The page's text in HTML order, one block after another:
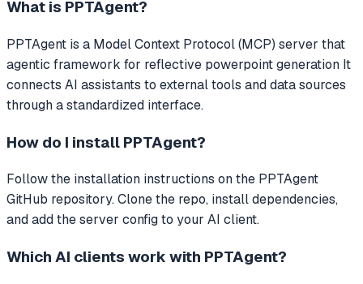
What is PPTAgent?
PPTAgent is a Model Context Protocol (MCP) server that
agentic framework for reflective powerpoint generation It
connects AI assistants to external tools and data sources
through a standardized interface.
How do I install PPTAgent?
Follow the installation instructions on the PPTAgent
GitHub repository. Clone the repo, install dependencies,
and add the server config to your AI client.
Which AI clients work with PPTAgent?